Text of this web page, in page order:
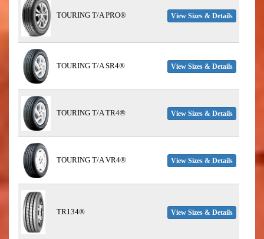
TOURING T/A PRO® View Sizes & Details
TOURING T/A SR4® View Sizes & Details
TOURING T/A TR4® View Sizes & Details
TOURING T/A VR4® View Sizes & Details
TR134® View Sizes & Details